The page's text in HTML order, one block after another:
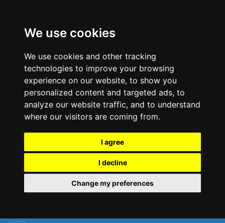
We use cookies
We use cookies and other tracking
technologies to improve your browsing
experience on our website, to show you
personalized content and targeted ads, to
analyze our website traffic, and to understand
where our visitors are coming from.
I agree
I decline
Change my preferences